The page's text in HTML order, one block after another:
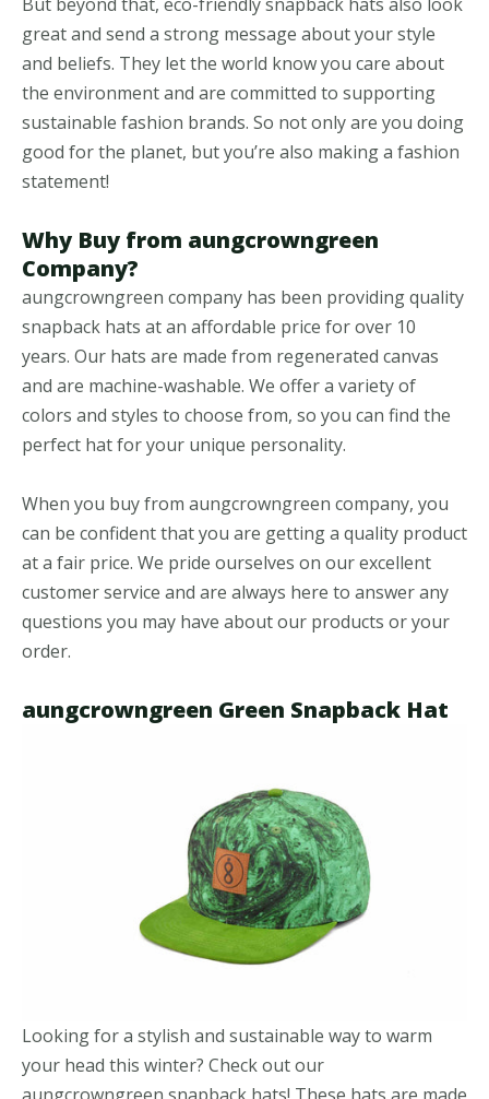
great and send a strong message about your style
and beliefs. They let the world know you care about
the environment and are committed to supporting
sustainable fashion brands. So not only are you doing
good for the planet, but you’re also making a fashion
statement!
Why Buy from aungcrowngreen
Company?
aungcrowngreen company has been providing quality
snapback hats at an affordable price for over 10
years. Our hats are made from regenerated canvas
and are machine-washable. We offer a variety of
colors and styles to choose from, so you can find the
perfect hat for your unique personality.
When you buy from aungcrowngreen company, you
can be confident that you are getting a quality product
at a fair price. We pride ourselves on our excellent
customer service and are always here to answer any
questions you may have about our products or your
order.
aungcrowngreen Green Snapback Hat
Looking for a stylish and sustainable way to warm
your head this winter? Check out our